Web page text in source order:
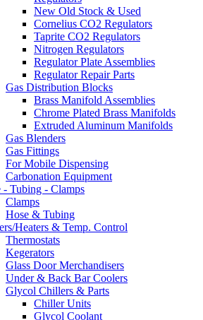
New Old Stock & Used
Cornelius CO2 Regulators
Taprite CO2 Regulators
Nitrogen Regulators
Regulator Plate Assemblies
Regulator Repair Parts
Gas Distribution Blocks
Brass Manifold Assemblies
Chrome Plated Brass Manifolds
Extruded Aluminum Manifolds
Gas Blenders
Gas Fittings
For Mobile Dispensing
Carbonation Equipment
- Tubing - Clamps
Clamps
Hose & Tubing
Heaters & Temp. Control
Thermostats
Kegerators
Glass Door Merchandisers
Under & Back Bar Coolers
Glycol Chillers & Parts
Chiller Units
Glycol Coolant